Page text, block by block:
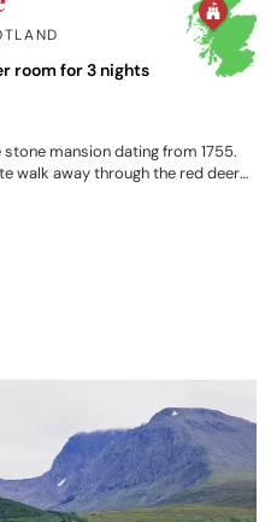
room for 3 nights
mansion dating from 1755.
walk away through the red deer
Glenfinnan viaduct railway